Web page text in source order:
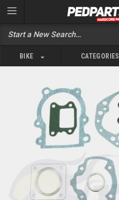
BIKE CATEGORIES